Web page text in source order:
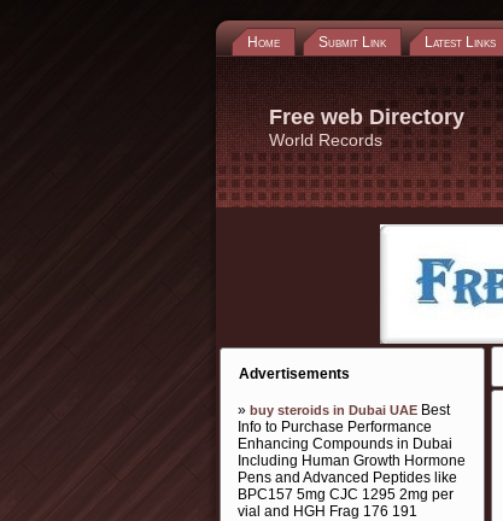
Home Submit Link Latest Links
Free web Directory
World Records
Advertisements
» buy steroids in Dubai UAE Best
Info to Purchase Performance
Enhancing Compounds in Dubai
Including Human Growth Hormone
Pens and Advanced Peptides like
BPC157 5mg CJC 1295 2mg per
vial and HGH Frag 176 191